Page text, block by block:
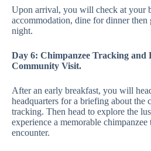
Upon arrival, you will check at your
accommodation, dine for dinner then
night.
Day 6: Chimpanzee Tracking and
Community Visit.
After an early breakfast, you will
headquarters for a briefing about the
tracking. Then head to explore the
experience a memorable chimpanzee
encounter.